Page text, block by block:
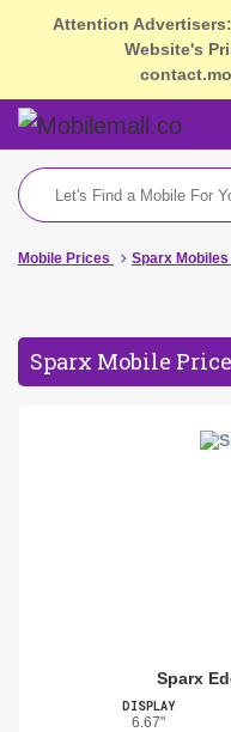
Attention
Website's
Mobile Prices Sparx Mobiles
Sparx Mobile
Sparx
DISPLAY
6.67"